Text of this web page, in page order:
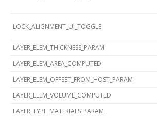
LOCK_ALIGNMENT_UI_TOGGLE
LAYER_ELEM_THICKNESS_PARAM
LAYER_ELEM_AREA_COMPUTED
LAYER_ELEM_OFFSET_FROM_HOST_PARAM
LAYER_ELEM_VOLUME_COMPUTED
LAYER_TYPE_MATERIALS_PARAM